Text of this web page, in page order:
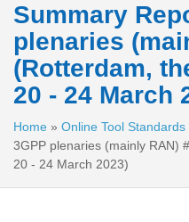
Summary
plenaries
(Rotterdam,
20 - 24 March
Home » Online Tool Standards
3GPP plenaries (mainly RAN)
20 - 24 March 2023)